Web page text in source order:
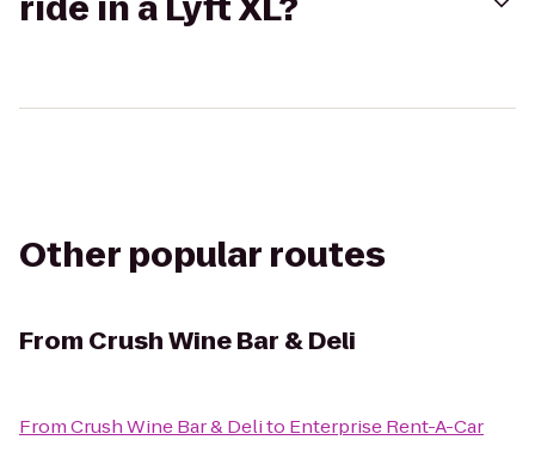
Other popular routes
From Crush Wine Bar & Deli
FromCrush Wine Bar & Delito Enterprise Rent-A-Car